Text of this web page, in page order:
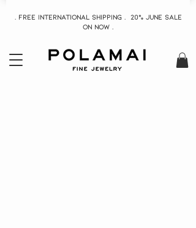
. Free INTERNATIONAL Shipping . 20% June Sale
On now .